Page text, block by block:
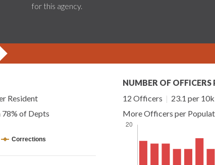
for this agency.
Resident
of Depts
Corrections
NUMBER OF
12 Officers | 23.1 per
More Officers per